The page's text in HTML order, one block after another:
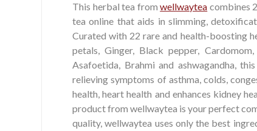
This herbal tea fromwellwaytea combines
tea online that aids in slimming,
Curated with 22 rare and health-boosting
petals, Ginger, Black pepper,
Asafoetida, Brahmi and ashwagandha,
relieving symptoms of asthma, colds,
health, heart health and enhances kidney
product from wellwaytea is your perfect
quality, wellwaytea uses only the best